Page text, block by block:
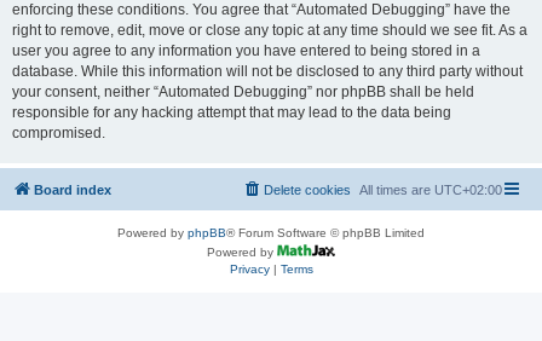
enforcing these conditions. You agree that “Automated Debugging” have the
right to remove, edit, move or close any topic at any time should we see fit. As a
user you agree to any information you have entered to being stored in a
database. While this information will not be disclosed to any third party without
your consent, neither “Automated Debugging” nor phpBB shall be held
responsible for any hacking attempt that may lead to the data being
compromised.
Board index All times are UTC+02:00
Delete cookies
Powered by phpBB® Forum Software © phpBB Limited
Powered by
Privacy| Terms